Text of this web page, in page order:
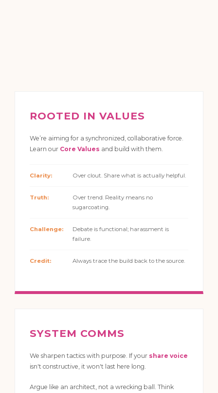
ROOTED IN VALUES
We’re aiming for a synchronized, collaborative force.
Learn our Core Values and build with them.
Clarity: Over clout. Share what is actually helpful.
Truth:
Over trend. Reality means no
sugarcoating.
Challenge:
Debate is functional; harassment is
failure.
Credit: Always trace the build back to the source.
SYSTEM COMMS
We sharpen tactics with purpose. If your share voice
isn't constructive, it won't last here long.
Argue like an architect, not a wrecking ball. Think